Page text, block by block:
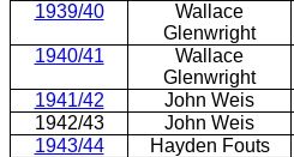
1939/40
Wallace
Glenwright
1940/41
Wallace
Glenwright
1941/42 John Weis
1942/43
John Weis
1943/44
Hayden Fouts